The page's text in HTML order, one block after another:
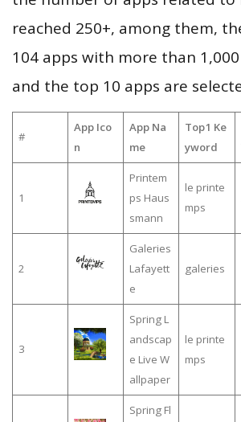
reached 250+, among them,
104 apps with more than
and the top 10 apps are
#
App Ico
n
App Na
me
Top1 Ke
yword
1
Printem
ps Haus
smann
le printe
mps
2
Galeries
Lafayett
e
galeries
3
Spring L
andscap
e Live W
allpaper
le printe
mps
Spring Fl